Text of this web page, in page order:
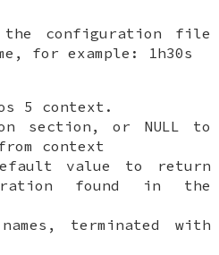
the configuration file
for example: 1h30s
5 context.
section, or NULL to
context
value to return
found in the
terminated with